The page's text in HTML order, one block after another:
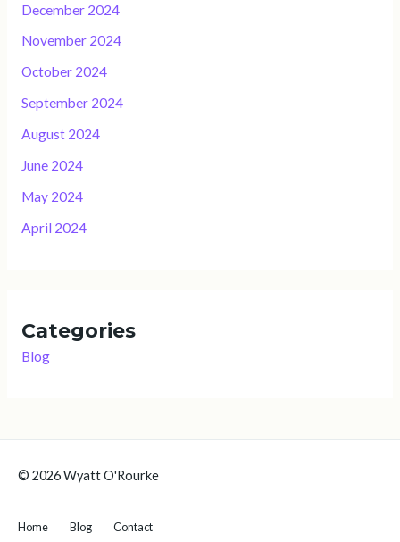
December 2024
November 2024
October 2024
September 2024
August 2024
June 2024
May 2024
April 2024
Categories
Blog
© 2026 Wyatt O'Rourke
Home Blog Contact